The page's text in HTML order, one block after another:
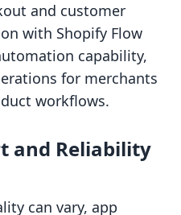
and customer
with Shopify Flow
capability,
for merchants
workflows.
and Reliability
can vary, app